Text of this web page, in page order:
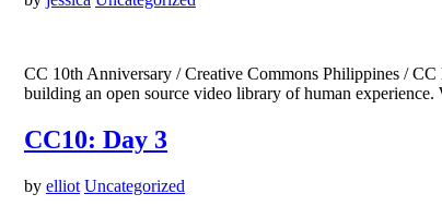
CC 10th Anniversary / Creative Commons Philippines /
building an open source video library of human
CC10: Day 3
by elliot Uncategorized